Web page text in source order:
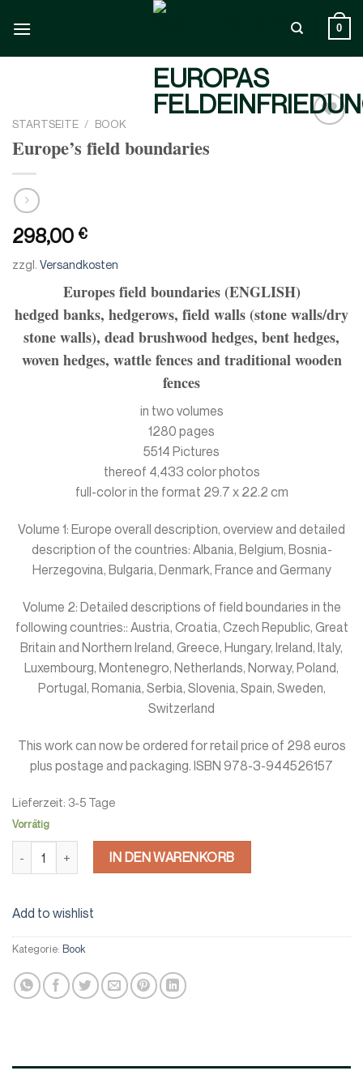
Inhalt
0
STARTSEITE / BOOK
Europe’s field boundaries
298,00 €
zzgl. Versandkosten
Europes field boundaries (ENGLISH)
hedged banks, hedgerows, field walls (stone walls/dry
stone walls), dead brushwood hedges, bent hedges,
woven hedges, wattle fences and traditional wooden
fences
in two volumes
1280 pages
5514 Pictures
thereof 4,433 color photos
full-color in the format 29.7 x 22.2 cm
Volume 1: Europe overall description, overview and detailed
description of the countries: Albania, Belgium, Bosnia-
Herzegovina, Bulgaria, Denmark, France and Germany
Volume 2: Detailed descriptions of field boundaries in the
following countries:: Austria, Croatia, Czech Republic, Great
Britain and Northern Ireland, Greece, Hungary, Ireland, Italy,
Luxembourg, Montenegro, Netherlands, Norway, Poland,
Portugal, Romania, Serbia, Slovenia, Spain, Sweden,
Switzerland
This work can now be ordered for retail price of 298 euros
plus postage and packaging. ISBN 978-3-944526157
Lieferzeit: 3-5 Tage
Vorrätig
Europe’s field boundaries Menge
IN DEN WARENKORB
Add to wishlist
Kategorie: Book